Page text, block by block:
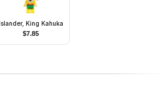
King Kahuka
$7.85